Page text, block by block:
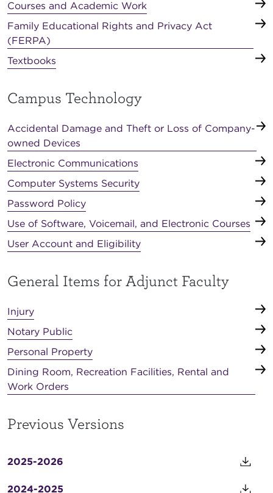
Courses and Academic Work
Family Educational Rights and Privacy Act
(FERPA)
Textbooks
Campus Technology
Accidental Damage and Theft or Loss of Company-
owned Devices
Electronic Communications
Computer Systems Security
Password Policy
Use of Software, Voicemail, and Electronic Courses
User Account and Eligibility
General Items for Adjunct Faculty
Injury
Notary Public
Personal Property
Dining Room, Recreation Facilities, Rental and
Work Orders
Previous Versions
2025-2026
2024-2025